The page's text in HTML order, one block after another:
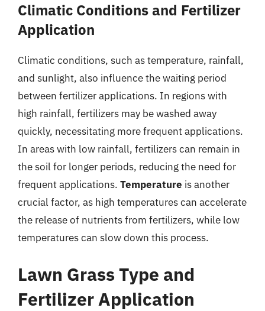
Climatic Conditions and Fertilizer
Application
Climatic conditions, such as temperature, rainfall,
and sunlight, also influence the waiting period
between fertilizer applications. In regions with
high rainfall, fertilizers may be washed away
quickly, necessitating more frequent applications.
In areas with low rainfall, fertilizers can remain in
the soil for longer periods, reducing the need for
frequent applications. Temperature is another
crucial factor, as high temperatures can accelerate
the release of nutrients from fertilizers, while low
temperatures can slow down this process.
Lawn Grass Type and
Fertilizer Application